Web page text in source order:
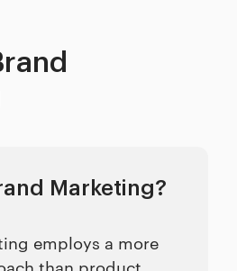
Marketing?
employs a more
than product